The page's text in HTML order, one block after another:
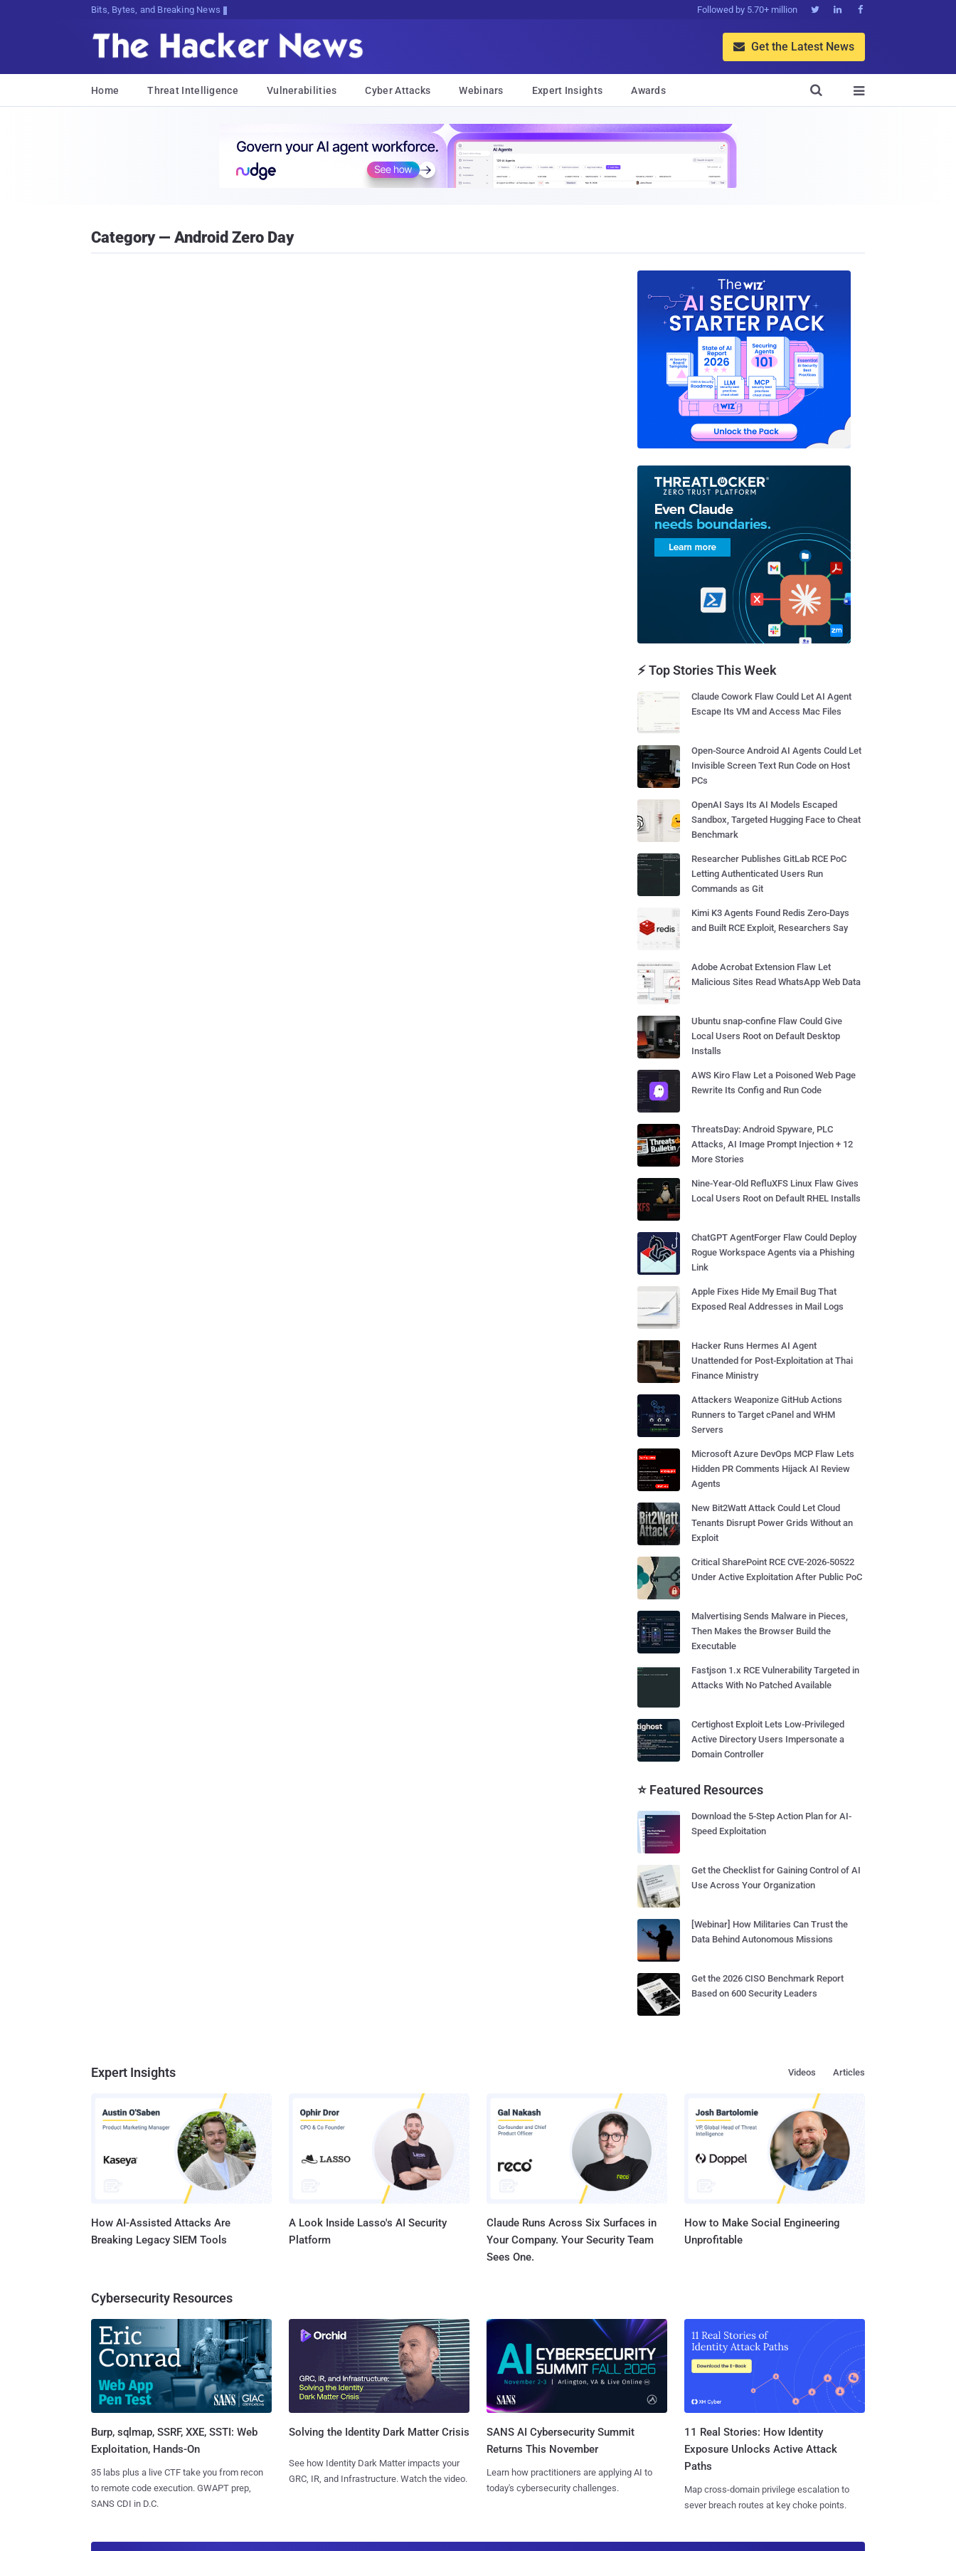
Bits, Bytes, and Breaking News Followed by 5.70+ million   
 Get the Latest News
Home Threat Intelligence Vulnerabilities Cyber Attacks Webinars Expert Insights Awards 

Category — Android Zero Day
⚡ Top Stories This Week
Claude Cowork Flaw Could Let AI Agent
Escape Its VM and Access Mac Files
Open-Source Android AI Agents Could Let
Invisible Screen Text Run Code on Host
PCs
OpenAI Says Its AI Models Escaped
Sandbox, Targeted Hugging Face to Cheat
Benchmark
Researcher Publishes GitLab RCE PoC
Letting Authenticated Users Run
Commands as Git
Kimi K3 Agents Found Redis Zero-Days
and Built RCE Exploit, Researchers Say
Adobe Acrobat Extension Flaw Let
Malicious Sites Read WhatsApp Web Data
Ubuntu snap-confine Flaw Could Give
Local Users Root on Default Desktop
Installs
AWS Kiro Flaw Let a Poisoned Web Page
Rewrite Its Config and Run Code
ThreatsDay: Android Spyware, PLC
Attacks, AI Image Prompt Injection + 12
More Stories
Nine-Year-Old RefluXFS Linux Flaw Gives
Local Users Root on Default RHEL Installs
ChatGPT AgentForger Flaw Could Deploy
Rogue Workspace Agents via a Phishing
Link
Apple Fixes Hide My Email Bug That
Exposed Real Addresses in Mail Logs
Hacker Runs Hermes AI Agent
Unattended for Post-Exploitation at Thai
Finance Ministry
Attackers Weaponize GitHub Actions
Runners to Target cPanel and WHM
Servers
Microsoft Azure DevOps MCP Flaw Lets
Hidden PR Comments Hijack AI Review
Agents
New Bit2Watt Attack Could Let Cloud
Tenants Disrupt Power Grids Without an
Exploit
Critical SharePoint RCE CVE-2026-50522
Under Active Exploitation After Public PoC
Malvertising Sends Malware in Pieces,
Then Makes the Browser Build the
Executable
Fastjson 1.x RCE Vulnerability Targeted in
Attacks With No Patched Available
Certighost Exploit Lets Low-Privileged
Active Directory Users Impersonate a
Domain Controller
⭐ Featured Resources
Download the 5-Step Action Plan for AI-
Speed Exploitation
Get the Checklist for Gaining Control of AI
Use Across Your Organization
[Webinar] How Militaries Can Trust the
Data Behind Autonomous Missions
Get the 2026 CISO Benchmark Report
Based on 600 Security Leaders
Expert Insights Articles
Videos
How AI-Assisted Attacks Are
Breaking Legacy SIEM Tools
A Look Inside Lasso's AI Security
Platform
Claude Runs Across Six Surfaces in
Your Company. Your Security Team
Sees One.
How to Make Social Engineering
Unprofitable
Cybersecurity Resources
Burp, sqlmap, SSRF, XXE, SSTI: Web
Exploitation, Hands-On
35 labs plus a live CTF take you from recon
to remote code execution. GWAPT prep,
SANS CDI in D.C.
Solving the Identity Dark Matter Crisis
See how Identity Dark Matter impacts your
GRC, IR, and Infrastructure. Watch the video.
SANS AI Cybersecurity Summit
Returns This November
Learn how practitioners are applying AI to
today's cybersecurity challenges.
11 Real Stories: How Identity
Exposure Unlocks Active Attack
Paths
Map cross-domain privilege escalation to
sever breach routes at key choke points.